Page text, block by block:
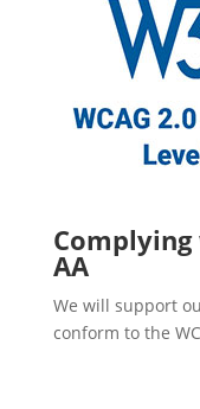
Complying
AA
We will support
conform to the